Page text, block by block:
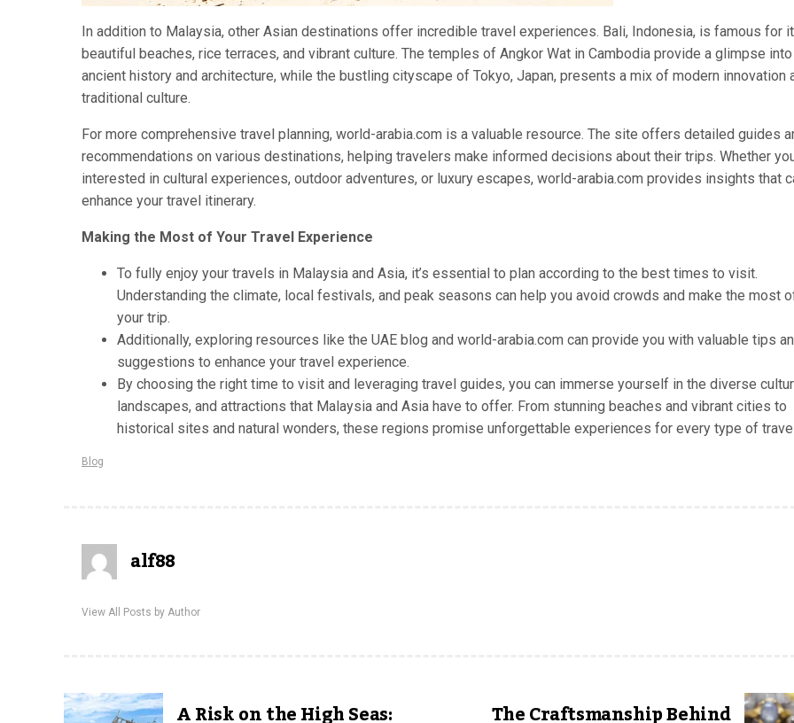
In addition to Malaysia, other Asian destinations offer incredible travel experiences. Bali, Indonesia, is famous for
beautiful beaches, rice terraces, and vibrant culture. The temples of Angkor Wat in Cambodia provide a glimpse into
ancient history and architecture, while the bustling cityscape of Tokyo, Japan, presents a mix of modern innovation
traditional culture.
For more comprehensive travel planning, world-arabia.com is a valuable resource. The site offers detailed guides
recommendations on various destinations, helping travelers make informed decisions about their trips. Whether
interested in cultural experiences, outdoor adventures, or luxury escapes, world-arabia.com provides insights that
enhance your travel itinerary.
Making the Most of Your Travel Experience
To fully enjoy your travels in Malaysia and Asia, it’s essential to plan according to the best times to visit.
Understanding the climate, local festivals, and peak seasons can help you avoid crowds and make the most
your trip.
Additionally, exploring resources like the UAE blog and world-arabia.com can provide you with valuable tips
suggestions to enhance your travel experience.
By choosing the right time to visit and leveraging travel guides, you can immerse yourself in the diverse
landscapes, and attractions that Malaysia and Asia have to offer. From stunning beaches and vibrant cities to
historical sites and natural wonders, these regions promise unforgettable experiences for every type of
Blog
alf88
View All Posts by Author
A Risk on the High Seas: The Craftsmanship Behind